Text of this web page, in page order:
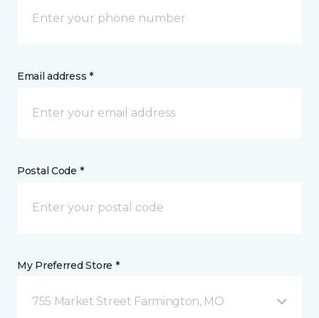
Email address *
Postal Code *
My Preferred Store *
755 Market Street Farmington, MO